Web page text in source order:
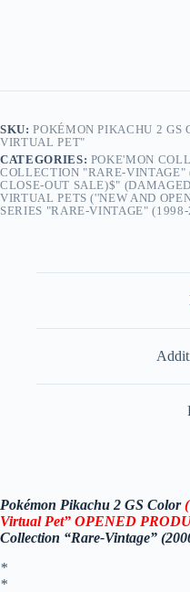
SKU:POKÉMON PIKACHU 2 GS
VIRTUAL PET"
CATEGORIES: POKE'MON
COLLECTION "RARE-VINTAGE"
CLOSE-OUT SALE)$"
VIRTUAL PETS (''NEW AND
SERIES "RARE-VINTAGE"
Pokémon Pikachu 2 GS Color
Virtual Pet” OPENED
Collection “Rare-Vintage”
*
*